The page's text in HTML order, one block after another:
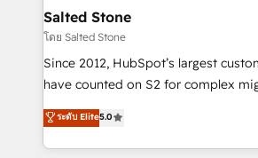
we turn complexity into clarity,
scale. 🏆 HubSpot’s CEO called us “the partner of the
future.” Others agree it is proof of
measurable impact.
Salted Stone
โดย Salted Stone
Since 2012, HubSpot’s largest
have counted on S2 for complex
management, systems integration,
solutions that deliver measurable
transform brand experiences As one of the few full-
ระดับ Elite5.0